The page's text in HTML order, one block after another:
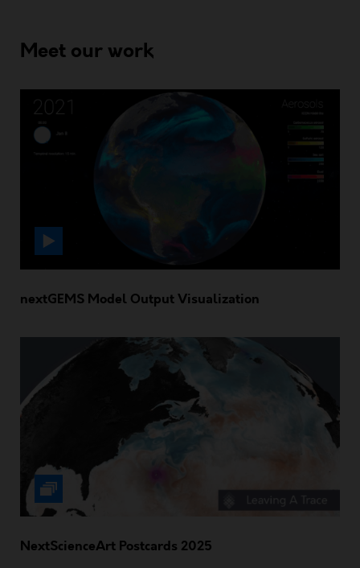
Meet our work
nextGEMS Model Output Visualization
NextScienceArt Postcards 2025